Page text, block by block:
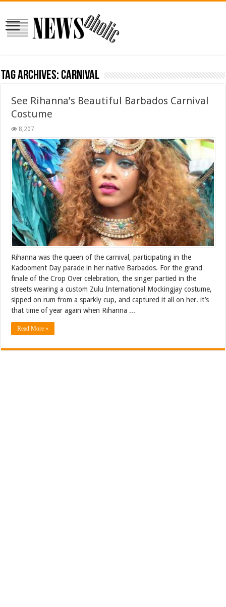
Tag Archives:Carnival
See Rihanna’s Beautiful Barbados Carnival
Costume
8,207
Rihanna was the queen of the carnival, participating in the
Kadooment Day parade in her native Barbados. For the grand
finale of the Crop Over celebration, the singer partied in the
streets wearing a custom Zulu International Mockingjay costume,
sipped on rum from a sparkly cup, and captured it all on her. it’s
that time of year again when Rihanna ...
Read More »